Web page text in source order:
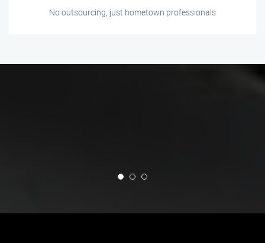
No outsourcing, just hometown professionals